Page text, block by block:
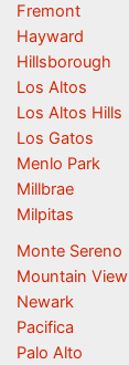
Fremont
Hayward
Hillsborough
Los Altos
Los Altos Hills
Los Gatos
Menlo Park
Millbrae
Milpitas
Monte Sereno
Mountain View
Newark
Pacifica
Palo Alto